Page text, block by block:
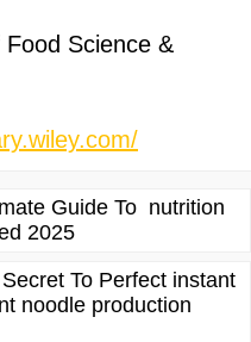
Science &
Guide To nutrition
2025
To Perfect instant
noodle production